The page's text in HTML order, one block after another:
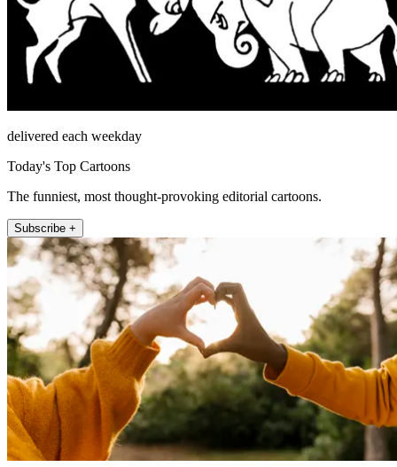
delivered each weekday
Today's Top Cartoons
The funniest, most thought-provoking editorial cartoons.
Subscribe +